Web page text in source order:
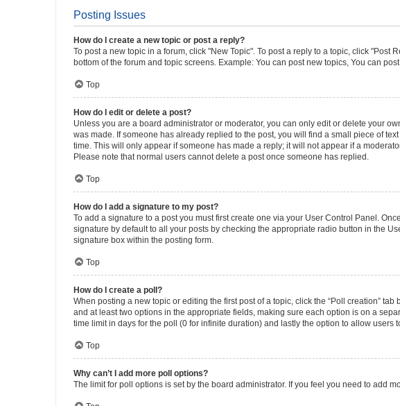
Posting Issues
How do I create a new topic or post a reply?
To post a new topic in a forum, click "New Topic". To post a reply to a topic, click
bottom of the forum and topic screens. Example: You can post new topics, You can
Top
How do I edit or delete a post?
Unless you are a board administrator or moderator, you can only edit or delete your
was made. If someone has already replied to the post, you will find a small piece of
time. This will only appear if someone has made a reply; it will not appear if a
Please note that normal users cannot delete a post once someone has replied.
Top
How do I add a signature to my post?
To add a signature to a post you must first create one via your User Control Panel.
signature by default to all your posts by checking the appropriate radio button in the
signature box within the posting form.
Top
How do I create a poll?
When posting a new topic or editing the first post of a topic, click the “Poll creation”
and at least two options in the appropriate fields, making sure each option is on a
time limit in days for the poll (0 for infinite duration) and lastly the option to allow users
Top
Why can’t I add more poll options?
The limit for poll options is set by the board administrator. If you feel you need to add